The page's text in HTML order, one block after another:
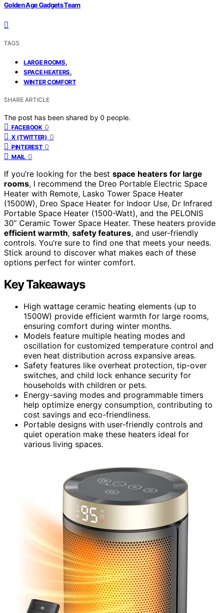
Golden Age Gadgets Team
TAGS
LARGE ROOMS,
SPACE HEATERS,
WINTER COMFORT
SHARE ARTICLE
The post has been shared by 0 people.
FACEBOOK 0
X (TWITTER) 0
PINTEREST 0
MAIL 0
If you’re looking for the best space heaters for large
rooms, I recommend the Dreo Portable Electric Space
Heater with Remote, Lasko Tower Space Heater
(1500W), Dreo Space Heater for Indoor Use, Dr Infrared
Portable Space Heater (1500-Watt), and the PELONIS
30” Ceramic Tower Space Heater. These heaters provide
efficient warmth, safety features, and user-friendly
controls. You’re sure to find one that meets your needs.
Stick around to discover what makes each of these
options perfect for winter comfort.
Key Takeaways
High wattage ceramic heating elements (up to
1500W) provide efficient warmth for large rooms,
ensuring comfort during winter months.
Models feature multiple heating modes and
oscillation for customized temperature control and
even heat distribution across expansive areas.
Safety features like overheat protection, tip-over
switches, and child lock enhance security for
households with children or pets.
Energy-saving modes and programmable timers
help optimize energy consumption, contributing to
cost savings and eco-friendliness.
Portable designs with user-friendly controls and
quiet operation make these heaters ideal for
various living spaces.